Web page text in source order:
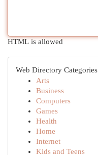
HTML is allowed
Web Directory Categories
Arts
Business
Computers
Games
Health
Home
Internet
Kids and Teens